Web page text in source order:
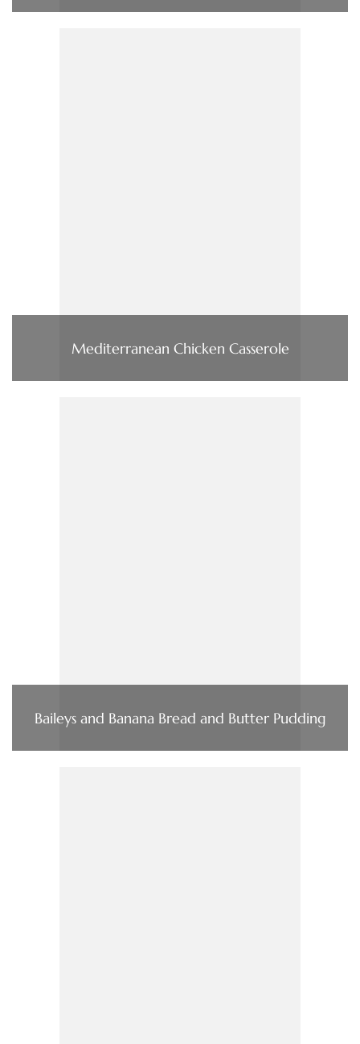
Mediterranean Chicken Casserole
Baileys and Banana Bread and Butter Pudding